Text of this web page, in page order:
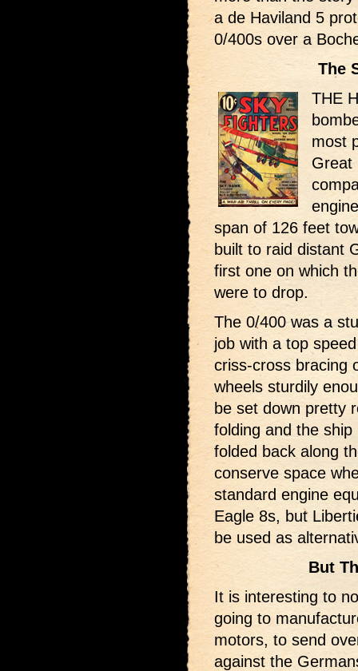
a de Haviland 5
0/400s over a
The
THE
most
Great
span of 126 feet
built to raid distant
first one on which
were to drop.
The 0/400 was a
job with a top
criss-cross bracing
wheels sturdily
be set down pretty
folding and the
folded back along
conserve space
standard engine
Eagle 8s, but
be used as
But
It is interesting to
going to
motors, to send
against the